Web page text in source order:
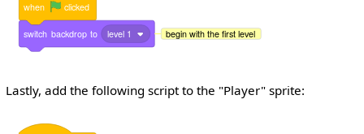
when clicked
switch backdrop to level 1 begin with the first level
Lastly, add the following script to the "Player" sprite: